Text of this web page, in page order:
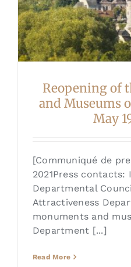
Reopening of
and Museums
May
[Communiqué de
2021Press
Departmental
Attractiveness
monuments and
Department [...]
Read More